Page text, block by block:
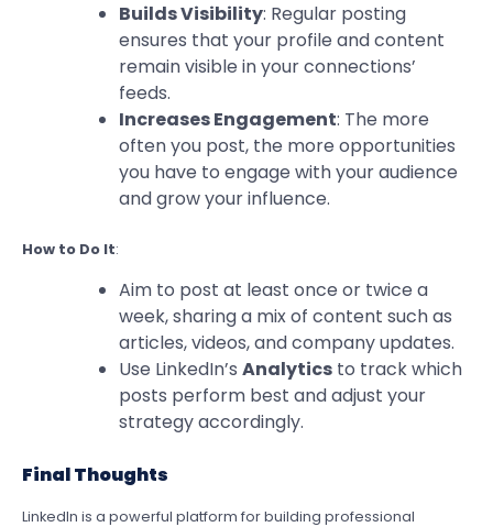
Builds Visibility: Regular posting
ensures that your profile and content
remain visible in your connections’
feeds.
Increases Engagement: The more
often you post, the more opportunities
you have to engage with your audience
and grow your influence.
How to Do It:
Aim to post at least once or twice a
week, sharing a mix of content such as
articles, videos, and company updates.
Use LinkedIn’s Analytics to track which
posts perform best and adjust your
strategy accordingly.
Final Thoughts
LinkedIn is a powerful platform for building professional